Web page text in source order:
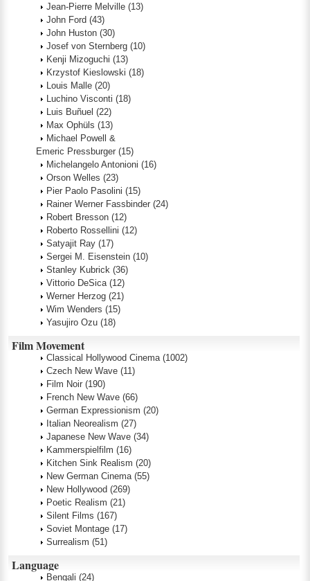
Jean-Pierre Melville (13)
John Ford (43)
John Huston (30)
Josef von Sternberg (10)
Kenji Mizoguchi (13)
Krzystof Kieslowski (18)
Louis Malle (20)
Luchino Visconti (18)
Luis Buñuel (22)
Max Ophüls (13)
Michael Powell &
Emeric Pressburger (15)
Michelangelo Antonioni (16)
Orson Welles (23)
Pier Paolo Pasolini (15)
Rainer Werner Fassbinder (24)
Robert Bresson (12)
Roberto Rossellini (12)
Satyajit Ray (17)
Sergei M. Eisenstein (10)
Stanley Kubrick (36)
Vittorio DeSica (12)
Werner Herzog (21)
Wim Wenders (15)
Yasujiro Ozu (18)
Film Movement
Classical Hollywood Cinema (1002)
Czech New Wave (11)
Film Noir (190)
French New Wave (66)
German Expressionism (20)
Italian Neorealism (27)
Japanese New Wave (34)
Kammerspielfilm (16)
Kitchen Sink Realism (20)
New German Cinema (55)
New Hollywood (269)
Poetic Realism (21)
Silent Films (167)
Soviet Montage (17)
Surrealism (51)
Language
Bengali (24)